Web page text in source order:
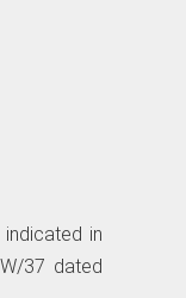
in
37 dated